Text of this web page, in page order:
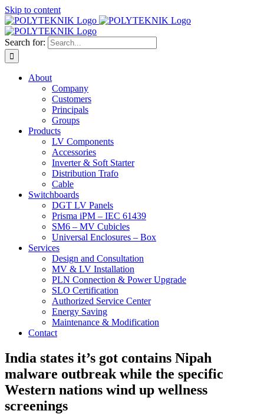
Skip to content
Search for:
About
Company
Customers
Principals
Groups
Products
LV Components
Accessories
Inverter & Soft Starter
Distribution Trafo
Cable
Switchboards
DGT LV Panels
Prisma iPM – IEC 61439
SM6 – MV Cubicles
Universal Enclosures – Box
Services
Design and Consultation
MV & LV Installation
PLN Connection & Power Upgrade
SLO Certification
Authorized Service Center
Energy Saving
Maintenance & Modification
Contact
India states it’s got contains Nipah
malware outbreak while the specific
Western nations wind up wellness
screenings